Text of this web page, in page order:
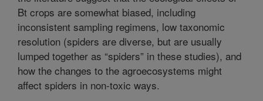
Bt crops are somewhat biased, including
inconsistent sampling regimens, low taxonomic
resolution (spiders are diverse, but are usually
lumped together as “spiders” in these studies), and
how the changes to the agroecosystems might
affect spiders in non-toxic ways.